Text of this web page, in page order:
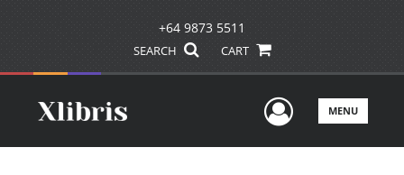
+64 9873 5511
SEARCH CART
UserMENU